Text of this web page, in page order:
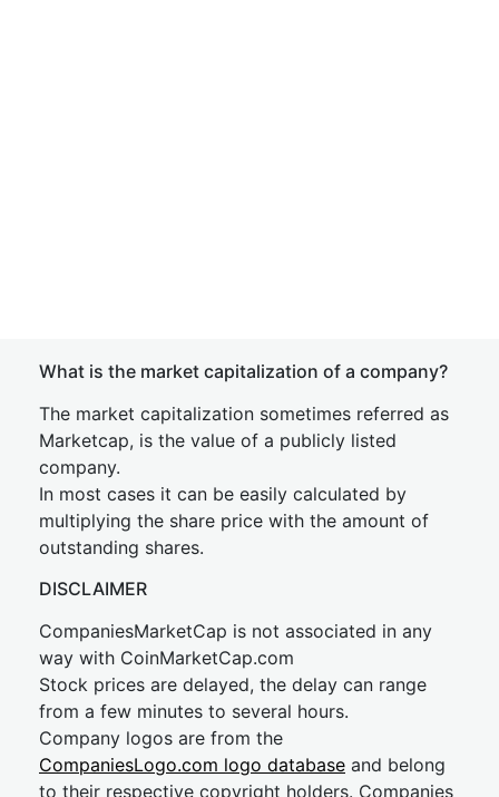
What is the market capitalization of a company?
The market capitalization sometimes referred as
Marketcap, is the value of a publicly listed
company.
In most cases it can be easily calculated by
multiplying the share price with the amount of
outstanding shares.
DISCLAIMER
CompaniesMarketCap is not associated in any
way with CoinMarketCap.com
Stock prices are delayed, the delay can range
from a few minutes to several hours.
Company logos are from the
CompaniesLogo.com logo database and belong
to their respective copyright holders. Companies